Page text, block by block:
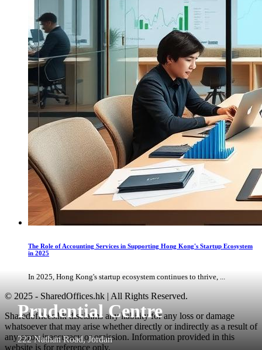
Prudential Centre
222 Nathan Road, Jordan
The Role of Accounting Services in Supporting Hong Kong's Startup Ecosystem
in 2025
In 2025, Hong Kong's startup ecosystem continues to thrive, ...
© 2025 - SharedOffices.hk | All Rights Reserved.
Sharedoffices.hk disclaims any liability for any loss or damage
whatsoever that may arise whether directly or indirectly as a result of
any error, inaccuracy or omission. Information provided in this
website is for reference only.